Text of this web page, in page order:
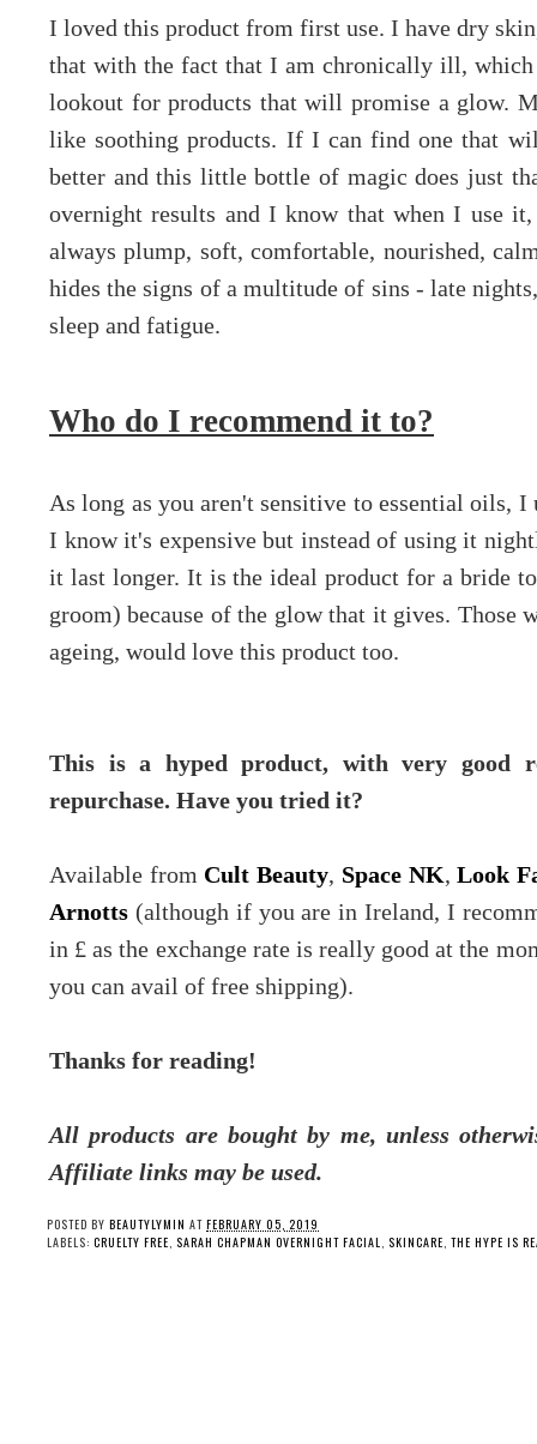
I loved this product from first use. I have dry
that with the fact that I am chronically ill,
lookout for products that will promise a glow.
like soothing products. If I can find one that
better and this little bottle of magic does just
overnight results and I know that when I use
always plump, soft, comfortable, nourished,
hides the signs of a multitude of sins - late
sleep and fatigue.
Who do I recommend it to?
As long as you aren't sensitive to essential oils,
I know it's expensive but instead of using it
it last longer. It is the ideal product for a bride
groom) because of the glow that it gives.
ageing, would love this product too.
This is a hyped product, with very good
repurchase. Have you tried it?
Available from Cult Beauty, Space NK,Look
Arnotts (although if you are in Ireland, I
in £ as the exchange rate is really good at the
you can avail of free shipping).
Thanks for reading!
All products are bought by me, unless
Affiliate links may be used.
POSTED BY BEAUTYLYMIN AT FEBRUARY 05, 2019
LABELS: CRUELTY FREE, SARAH CHAPMAN OVERNIGHT FACIAL, SKINCARE, THE HYPE IS